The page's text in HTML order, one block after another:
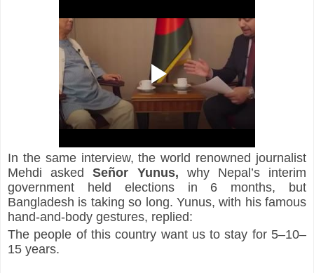
In the same interview, the world renowned journalist
Mehdi asked Señor Yunus, why Nepal’s interim
government held elections in 6 months, but
Bangladesh is taking so long. Yunus, with his famous
hand-and-body gestures, replied:
The people of this country want us to stay for 5–10–
15 years.